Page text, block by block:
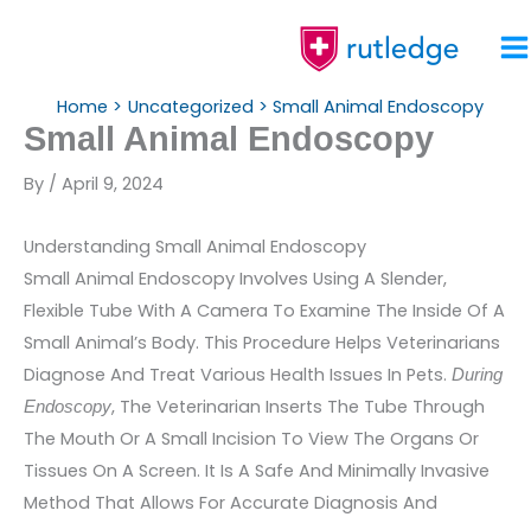
Home
Uncategorized Small Animal Endoscopy
Small Animal Endoscopy
By / April 9, 2024
Understanding Small Animal Endoscopy
Small Animal Endoscopy Involves Using A Slender,
Flexible Tube With A Camera To Examine The Inside Of A
Small Animal’s Body. This Procedure Helps Veterinarians
Diagnose And Treat Various Health Issues In Pets. During
Endoscopy, The Veterinarian Inserts The Tube Through
The Mouth Or A Small Incision To View The Organs Or
Tissues On A Screen. It Is A Safe And Minimally Invasive
Method That Allows For Accurate Diagnosis And